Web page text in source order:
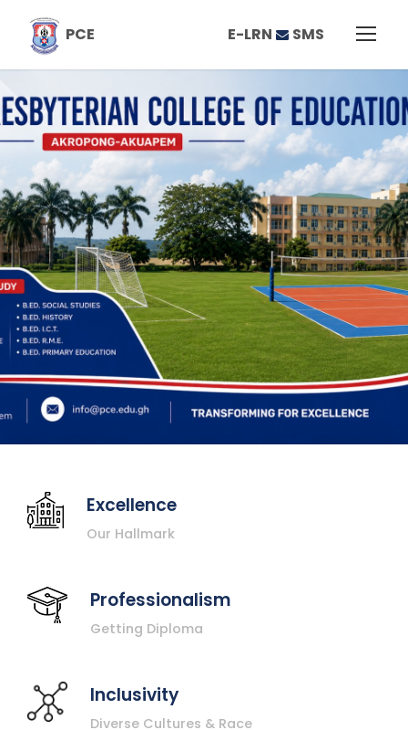
PCE E-LRN SMS
Excellence
Our Hallmark
Professionalism
Getting Diploma
Inclusivity
Diverse Cultures & Race